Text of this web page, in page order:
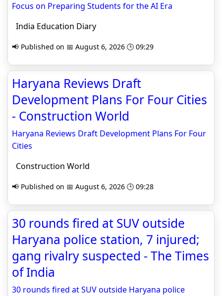
Focus on Preparing Students for the AI Era
India Education Diary
📢 Published on 📅 August 6, 2026 🕒 09:29
Haryana Reviews Draft
Development Plans For Four Cities
- Construction World
Haryana Reviews Draft Development Plans For Four
Cities
Construction World
📢 Published on 📅 August 6, 2026 🕒 09:28
30 rounds fired at SUV outside
Haryana police station, 7 injured;
gang rivalry suspected - The Times
of India
30 rounds fired at SUV outside Haryana police